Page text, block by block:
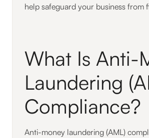
help safeguard your business from
What Is Anti-
Laundering
Compliance?
Anti-money laundering (AML)